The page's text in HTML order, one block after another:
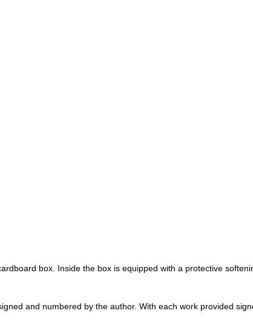
box. Inside the box is equipped with a protective
and numbered by the author. With each work provided